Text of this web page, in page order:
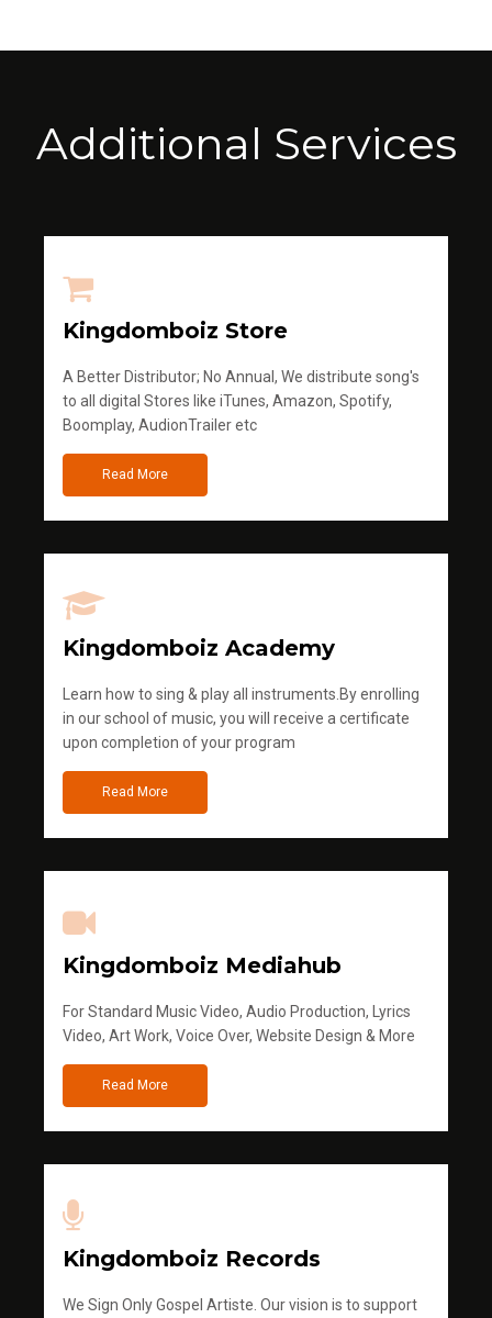
Additional Services
Kingdomboiz Store
A Better Distributor; No Annual, We distribute song's
to all digital Stores like iTunes, Amazon, Spotify,
Boomplay, AudionTrailer etc
Read More
Kingdomboiz Academy
Learn how to sing & play all instruments.By enrolling
in our school of music, you will receive a certificate
upon completion of your program
Read More
Kingdomboiz Mediahub
For Standard Music Video, Audio Production, Lyrics
Video, Art Work, Voice Over, Website Design & More
Read More
Kingdomboiz Records
We Sign Only Gospel Artiste. Our vision is to support